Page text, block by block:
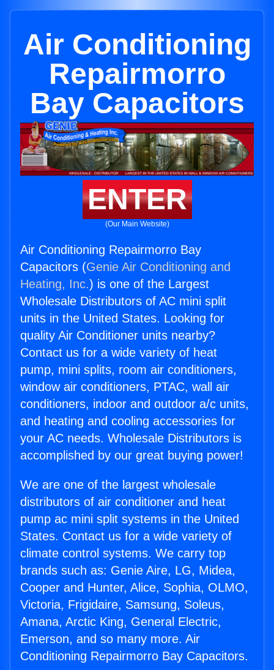
Air Conditioning
Repairmorro
Bay Capacitors
ENTER
(Our Main Website)
Air Conditioning Repairmorro Bay
Capacitors (Genie Air Conditioning and
Heating, Inc.) is one of the Largest
Wholesale Distributors of AC mini split
units in the United States. Looking for
quality Air Conditioner units nearby?
Contact us for a wide variety of heat
pump, mini splits, room air conditioners,
window air conditioners, PTAC, wall air
conditioners, indoor and outdoor a/c units,
and heating and cooling accessories for
your AC needs. Wholesale Distributors is
accomplished by our great buying power!
We are one of the largest wholesale
distributors of air conditioner and heat
pump ac mini split systems in the United
States. Contact us for a wide variety of
climate control systems. We carry top
brands such as: Genie Aire, LG, Midea,
Cooper and Hunter, Alice, Sophia, OLMO,
Victoria, Frigidaire, Samsung, Soleus,
Amana, Arctic King, General Electric,
Emerson, and so many more. Air
Conditioning Repairmorro Bay Capacitors.